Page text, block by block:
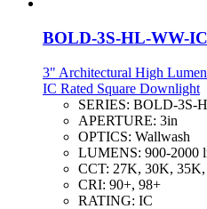
BOLD-3S-HL-WW-IC
3" Architectural High
IC Rated Square Downlight
SERIES: BOLD-3S-
APERTURE: 3in
OPTICS: Wallwash
LUMENS: 900-2000
CCT: 27K, 30K,
CRI: 90+, 98+
RATING: IC